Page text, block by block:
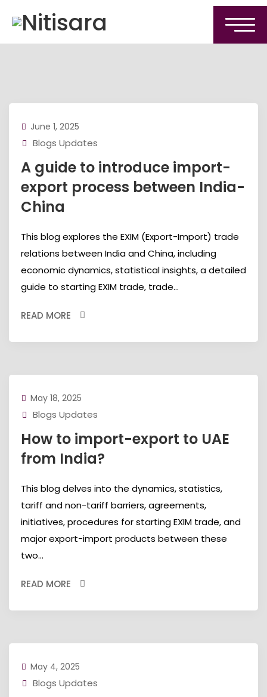
June 1, 2025
Blogs Updates
A guide to introduce import-
export process between India-
China
This blog explores the EXIM (Export-Import) trade
relations between India and China, including
economic dynamics, statistical insights, a detailed
guide to starting EXIM trade, trade...
READ MORE
May 18, 2025
Blogs Updates
How to import-export to UAE
from India?
This blog delves into the dynamics, statistics,
tariff and non-tariff barriers, agreements,
initiatives, procedures for starting EXIM trade, and
major export-import products between these
two...
READ MORE
May 4, 2025
Blogs Updates